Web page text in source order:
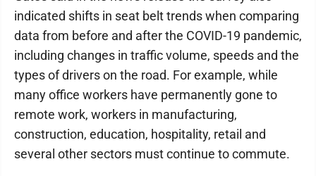
indicated shifts in seat belt trends when comparing
data from before and after the COVID-19 pandemic,
including changes in traffic volume, speeds and the
types of drivers on the road. For example, while
many office workers have permanently gone to
remote work, workers in manufacturing,
construction, education, hospitality, retail and
several other sectors must continue to commute.